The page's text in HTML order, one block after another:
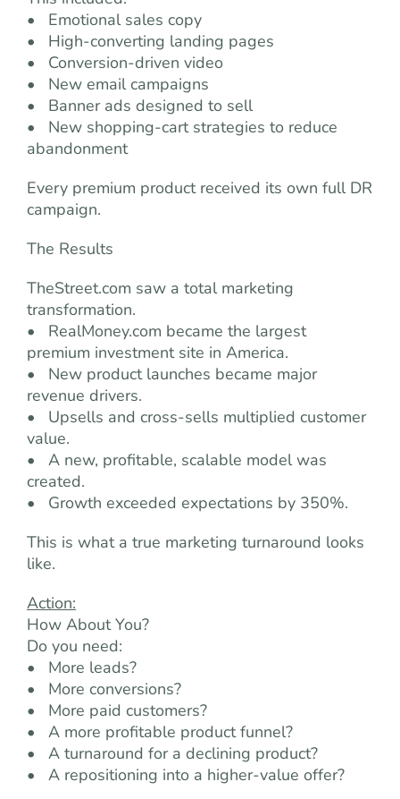
• Emotional sales copy
• High-converting landing pages
• Conversion-driven video
• New email campaigns
• Banner ads designed to sell
• New shopping-cart strategies to reduce
abandonment
Every premium product received its own full DR
campaign.
The Results
TheStreet.com saw a total marketing
transformation.
• RealMoney.com became the largest
premium investment site in America.
• New product launches became major
revenue drivers.
• Upsells and cross-sells multiplied customer
value.
• A new, profitable, scalable model was
created.
• Growth exceeded expectations by 350%.
This is what a true marketing turnaround looks
like.
Action:
How About You?
Do you need:
• More leads?
• More conversions?
• More paid customers?
• A more profitable product funnel?
• A turnaround for a declining product?
• A repositioning into a higher-value offer?